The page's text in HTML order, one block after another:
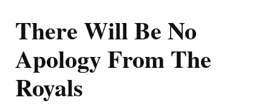
There Will Be No
Apology From The
Royals